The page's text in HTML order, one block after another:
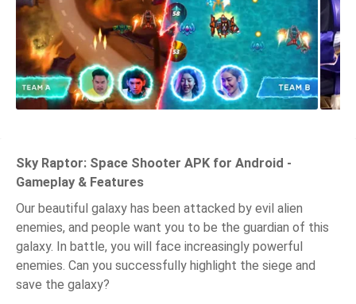
Sky Raptor: Space Shooter APK for Android -
Gameplay & Features
Our beautiful galaxy has been attacked by evil alien
enemies, and people want you to be the guardian of this
galaxy. In battle, you will face increasingly powerful
enemies. Can you successfully highlight the siege and
save the galaxy?